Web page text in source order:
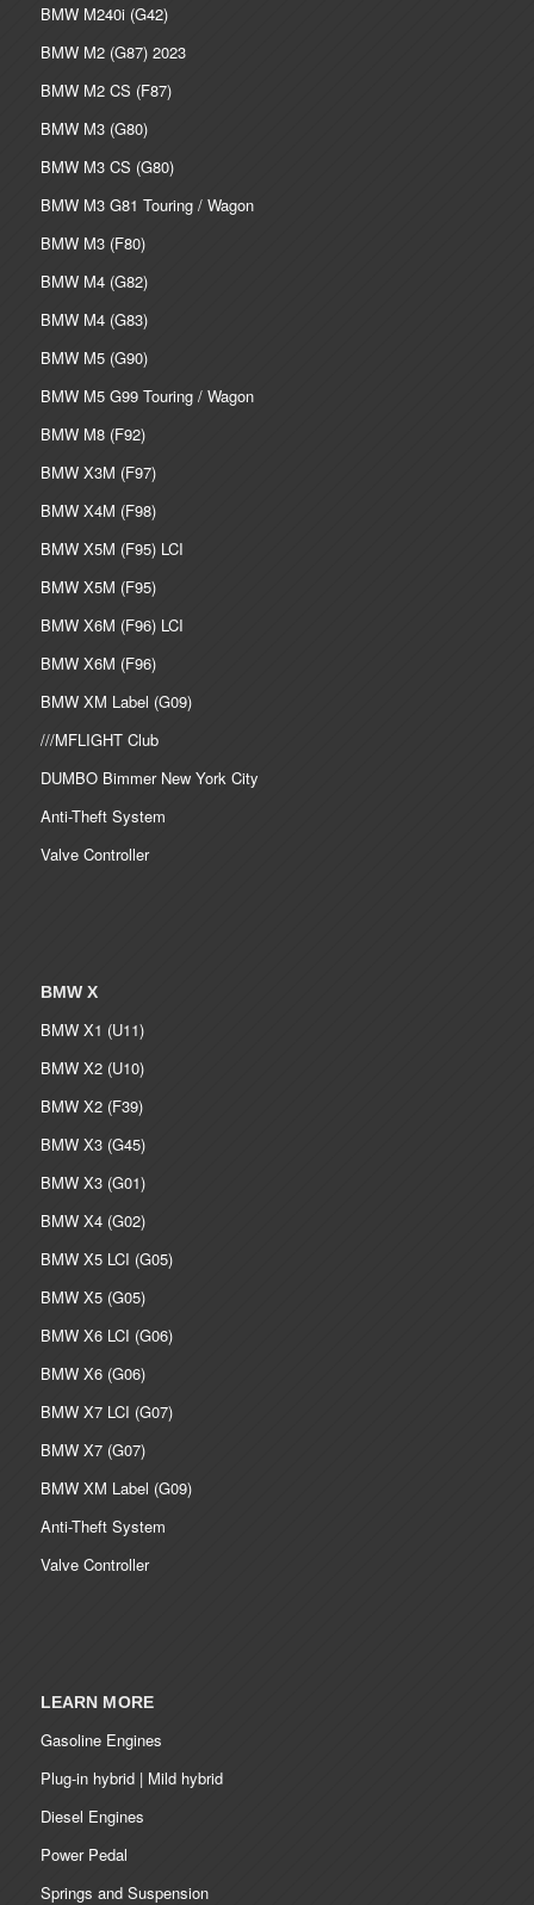
BMW M240i (G42)
BMW M2 (G87) 2023
BMW M2 CS (F87)
BMW M3 (G80)
BMW M3 CS (G80)
BMW M3 G81 Touring / Wagon
BMW M3 (F80)
BMW M4 (G82)
BMW M4 (G83)
BMW M5 (G90)
BMW M5 G99 Touring / Wagon
BMW M8 (F92)
BMW X3M (F97)
BMW X4M (F98)
BMW X5M (F95) LCI
BMW X5M (F95)
BMW X6M (F96) LCI
BMW X6M (F96)
BMW XM Label (G09)
///MFLIGHT Club
DUMBO Bimmer New York City
Anti-Theft System
Valve Controller
BMW X
BMW X1 (U11)
BMW X2 (U10)
BMW X2 (F39)
BMW X3 (G45)
BMW X3 (G01)
BMW X4 (G02)
BMW X5 LCI (G05)
BMW X5 (G05)
BMW X6 LCI (G06)
BMW X6 (G06)
BMW X7 LCI (G07)
BMW X7 (G07)
BMW XM Label (G09)
Anti-Theft System
Valve Controller
LEARN MORE
Gasoline Engines
Plug-in hybrid | Mild hybrid
Diesel Engines
Power Pedal
Springs and Suspension